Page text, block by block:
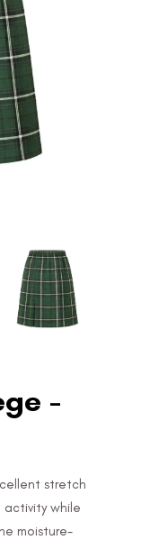
-
stretch
activity while
moisture-